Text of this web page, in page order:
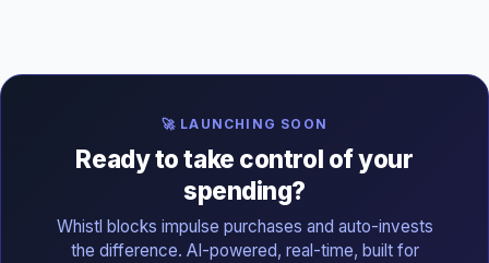
🚀 LAUNCHING SOON
Ready to take control of your
spending?
Whistl blocks impulse purchases and auto-invests
the difference. AI-powered, real-time, built for